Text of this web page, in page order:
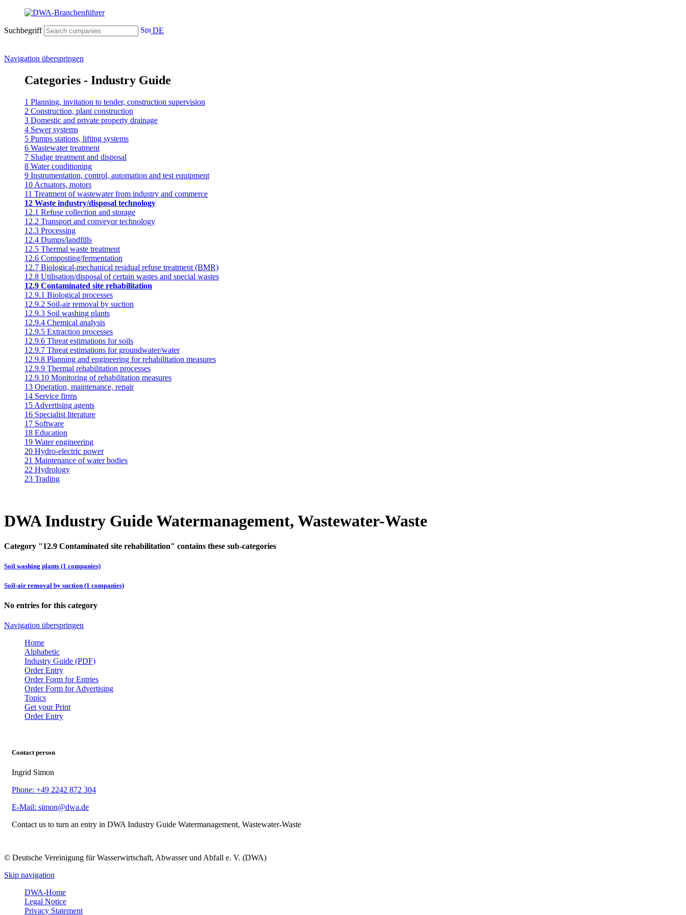
Suchbegriff DE
Navigation überspringen
Categories - Industry Guide
1 Planning, invitation to tender, construction supervision
2 Construction, plant construction
3 Domestic and private property drainage
4 Sewer systems
5 Pumps stations, lifting systems
6 Wastewater treatment
7 Sludge treatment and disposal
8 Water conditioning
9 Instrumentation, control, automation and test equipment
10 Actuators, motors
11 Treatment of wastewater from industry and commerce
12 Waste industry/disposal technology
12.1 Refuse collection and storage
12.2 Transport and conveyor technology
12.3 Processing
12.4 Dumps/landfills
12.5 Thermal waste treatment
12.6 Composting/fermentation
12.7 Biological-mechanical residual refuse treatment (BMR)
12.8 Utilisation/disposal of certain wastes and special wastes
12.9 Contaminated site rehabilitation
12.9.1 Biological processes
12.9.2 Soil-air removal by suction
12.9.3 Soil washing plants
12.9.4 Chemical analysis
12.9.5 Extraction processes
12.9.6 Threat estimations for soils
12.9.7 Threat estimations for groundwater/water
12.9.8 Planning and engineering for rehabilitation measures
12.9.9 Thermal rehabilitation processes
12.9.10 Monitoring of rehabilitation measures
13 Operation, maintenance, repair
14 Service firms
15 Advertising agents
16 Specialist literature
17 Software
18 Education
19 Water engineering
20 Hydro-electric power
21 Maintenance of water bodies
22 Hydrology
23 Trading
DWA Industry Guide Watermanagement, Wastewater-Waste
Category "12.9 Contaminated site rehabilitation" contains these sub-categories
Soil washing plants (1 companies)
Soil-air removal by suction (1 companies)
No entries for this category
Navigation überspringen
Home
Alphabetic
Industry Guide (PDF)
Order Entry
Order Form for Entries
Order Form for Advertising
Topics
Get your Print
Order Entry
Contact person
Ingrid Simon
Phone: +49 2242 872 304
E-Mail: simon@dwa.de
Contact us to turn an entry in DWA Industry Guide Watermanagement, Wastewater-Waste
© Deutsche Vereinigung für Wasserwirtschaft, Abwasser und Abfall e. V. (DWA)
Skip navigation
DWA-Home
Legal Notice
Privacy Statement